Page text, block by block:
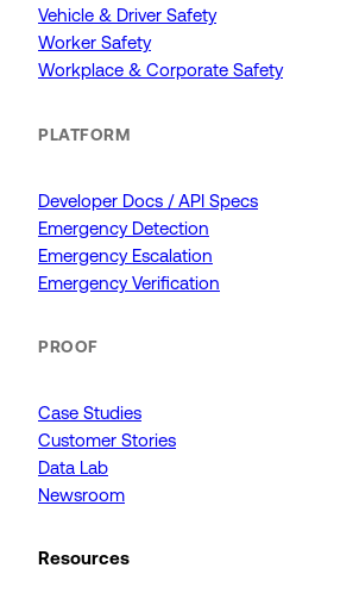
Vehicle & Driver Safety
Worker Safety
Workplace & Corporate Safety
PLATFORM
Developer Docs / API Specs
Emergency Detection
Emergency Escalation
Emergency Verification
PROOF
Case Studies
Customer Stories
Data Lab
Newsroom
Resources